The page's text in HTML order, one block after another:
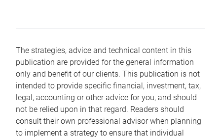
The strategies, advice and technical content in this
publication are provided for the general information
only and benefit of our clients. This publication is not
intended to provide specific financial, investment, tax,
legal, accounting or other advice for you, and should
not be relied upon in that regard. Readers should
consult their own professional advisor when planning
to implement a strategy to ensure that individual